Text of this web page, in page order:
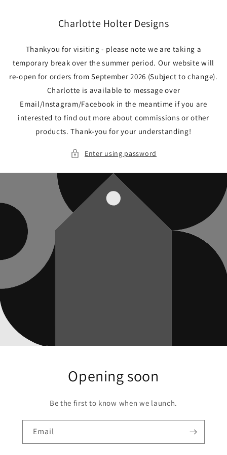
Charlotte Holter Designs
Thankyou for visiting - please note we are taking a
temporary break over the summer period. Our website will
re-open for orders from September 2026 (Subject to change).
Charlotte is available to message over
Email/Instagram/Facebook in the meantime if you are
interested to find out more about commissions or other
products. Thank-you for your understanding!
Enter using password
Opening soon
Be the first to know when we launch.
Email